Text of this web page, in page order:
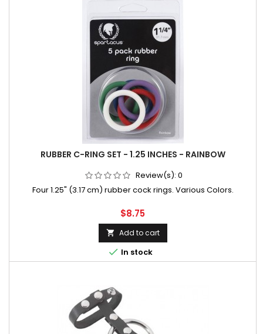
RUBBER C-RING SET - 1.25 INCHES - RAINBOW
Review(s): 0
Four 1.25" (3.17 cm) rubber cock rings. Various Colors.
Price
$8.75
 Add to cart
 In stock